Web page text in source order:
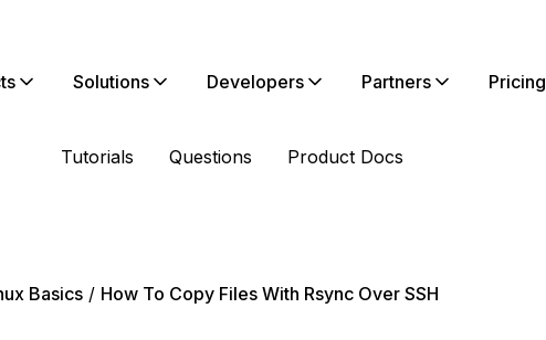
Solutions Developers Partners Pricing
Tutorials Questions Product Docs
Basics
How To Copy Files With Rsync Over SSH